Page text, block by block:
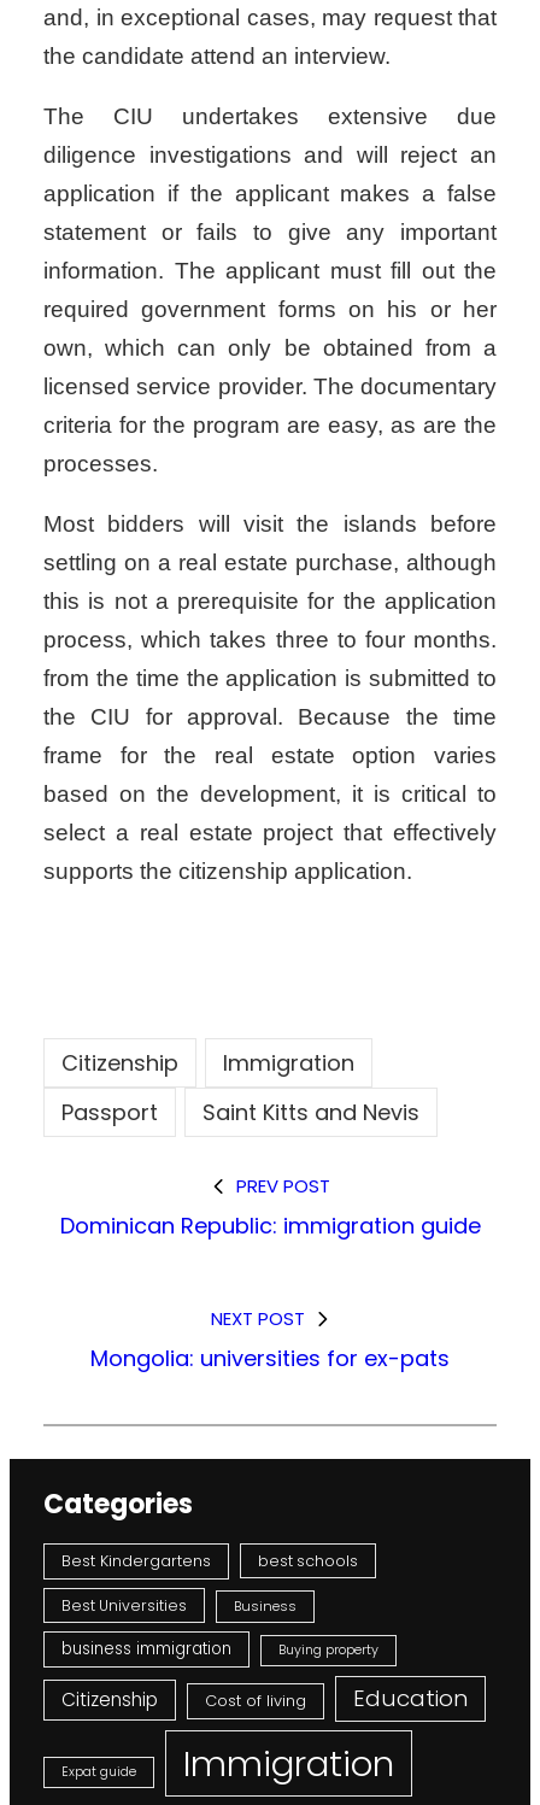
and, in exceptional cases, may request that
the candidate attend an interview.
The CIU undertakes extensive due
diligence investigations and will reject an
application if the applicant makes a false
statement or fails to give any important
information. The applicant must fill out the
required government forms on his or her
own, which can only be obtained from a
licensed service provider. The documentary
criteria for the program are easy, as are the
processes.
Most bidders will visit the islands before
settling on a real estate purchase, although
this is not a prerequisite for the application
process, which takes three to four months.
from the time the application is submitted to
the CIU for approval. Because the time
frame for the real estate option varies
based on the development, it is critical to
select a real estate project that effectively
supports the citizenship application.
Citizenship
Immigration
Passport
Saint Kitts and Nevis
PREV POST
Dominican Republic: immigration guide
NEXT POST
Mongolia: universities for ex-pats
Categories
Best Kindergartens best schools
Best Universities Business
business immigration Buying property
Citizenship Cost of living Education
Expat guide Immigration